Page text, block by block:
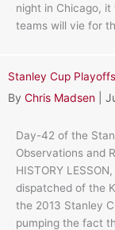
night in Chicago,
teams will vie for
Stanley Cup
By Chris Madsen
Day-42 of the
Observations and
HISTORY
dispatched of the
the 2013 Stanley
pumping the fact